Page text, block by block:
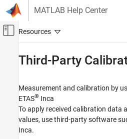
Skip to content
MATLAB Help Center
Off-Canvas
Simulink Real-Time
Control and Instrumentation
Category
Real-Time Signal Logging and Streaming
Third-Party
Measurement and calibration by
ETAS® Inca
To apply received calibration data
values, use third-party software
Inca.